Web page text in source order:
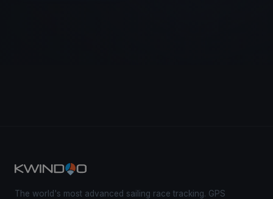
The world's most advanced sailing race tracking. GPS